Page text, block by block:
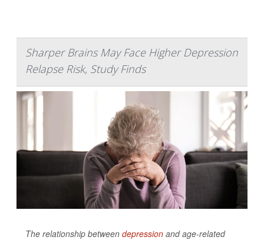
Sharper Brains May Face Higher Depression
Relapse Risk, Study Finds
The relationship between depression and age-related